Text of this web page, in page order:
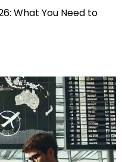
What You Need to